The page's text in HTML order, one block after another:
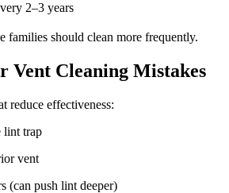
2–3 years
families should clean more frequently.
Vent Cleaning Mistakes
reduce effectiveness:
lint trap
vent
(can push lint deeper)